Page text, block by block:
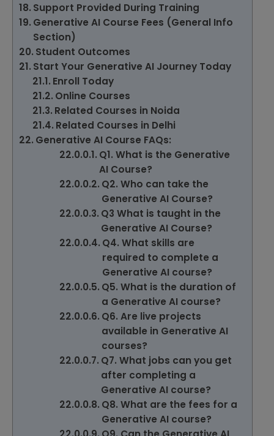
Support Provided During Training
Generative AI Course Fees (General Info
Section)
Student Outcomes
Start Your Generative AI Journey Today
Enroll Today
Online Courses
Related Courses in Noida
Related Courses in Delhi
Generative AI Course FAQs:
Q1. What is the Generative
AI Course?
Q2. Who can take the
Generative AI Course?
Q3 What is taught in the
Generative AI Course?
Q4. What skills are
required to complete a
Generative AI course?
Q5. What is the duration of
a Generative AI course?
Q6. Are live projects
available in Generative AI
courses?
Q7. What jobs can you get
after completing a
Generative AI course?
Q8. What are the fees for a
Generative AI course?